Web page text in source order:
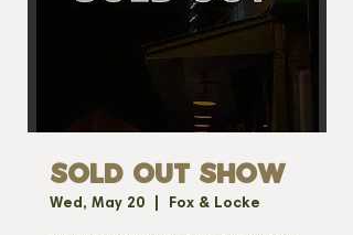
SOLD OUT SHOW
Wed, May 20 Fox & Locke